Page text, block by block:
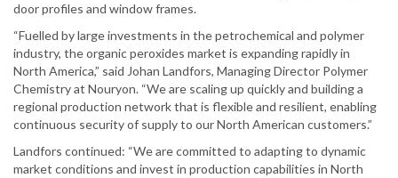
door profiles and window frames.
“Fuelled by large investments in the petrochemical and polymer
industry, the organic peroxides market is expanding rapidly in
North America,” said Johan Landfors, Managing Director Polymer
Chemistry at Nouryon. “We are scaling up quickly and building a
regional production network that is flexible and resilient, enabling
continuous security of supply to our North American customers.”
Landfors continued: “We are committed to adapting to dynamic
market conditions and invest in production capabilities in North